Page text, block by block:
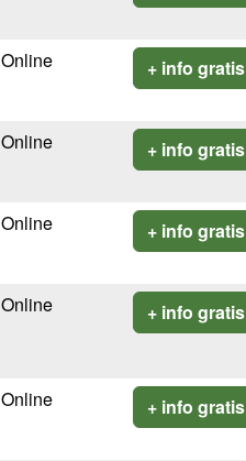
Online + info gratis
Online + info gratis
Online + info gratis
Online + info gratis
Online + info gratis